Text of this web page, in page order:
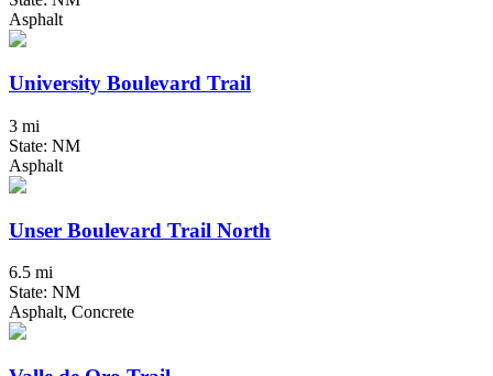
Asphalt
University Boulevard Trail
3 mi
State: NM
Asphalt
Unser Boulevard Trail North
6.5 mi
State: NM
Asphalt, Concrete